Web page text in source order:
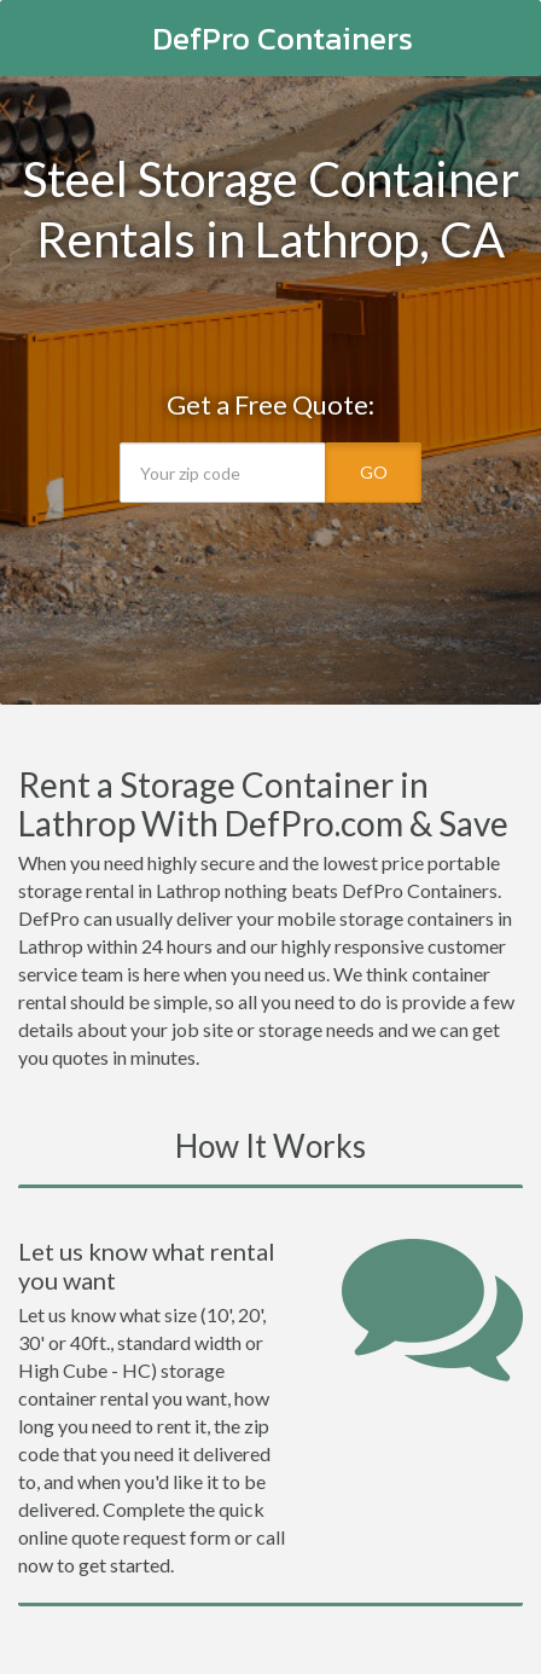
DefPro Containers
Steel Storage Container
Rentals in Lathrop, CA
Get a Free Quote:
GO
Rent a Storage Container in
Lathrop With DefPro.com & Save
When you need highly secure and the lowest price portable
storage rental in Lathrop nothing beats DefPro Containers.
DefPro can usually deliver your mobile storage containers in
Lathrop within 24 hours and our highly responsive customer
service team is here when you need us. We think container
rental should be simple, so all you need to do is provide a few
details about your job site or storage needs and we can get
you quotes in minutes.
How It Works
Let us know what rental
you want
Let us know what size (10', 20',
30' or 40ft., standard width or
High Cube - HC) storage
container rental you want, how
long you need to rent it, the zip
code that you need it delivered
to, and when you'd like it to be
delivered. Complete the quick
online quote request form or call
now to get started.